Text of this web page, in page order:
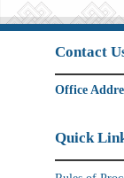
Contact
Office
Quick